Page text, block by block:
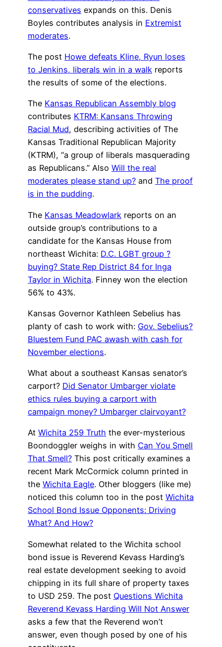
conservatives expands on this. Denis
Boyles contributes analysis in Extremist
moderates.
The post Howe defeats Kline, Ryun loses
to Jenkins, liberals win in a walk reports
the results of some of the elections.
The Kansas Republican Assembly blog
contributes KTRM: Kansans Throwing
Racial Mud, describing activities of The
Kansas Traditional Republican Majority
(KTRM), “a group of liberals masquerading
as Republicans.” Also Will the real
moderates please stand up? and The proof
is in the pudding.
The Kansas Meadowlark reports on an
outside group’s contributions to a
candidate for the Kansas House from
northeast Wichita: D.C. LGBT group ?
buying? State Rep District 84 for Inga
Taylor in Wichita. Finney won the election
56% to 43%.
Kansas Governor Kathleen Sebelius has
planty of cash to work with: Gov. Sebelius?
Bluestem Fund PAC awash with cash for
November elections.
What about a southeast Kansas senator’s
carport? Did Senator Umbarger violate
ethics rules buying a carport with
campaign money? Umbarger clairvoyant?
At Wichita 259 Truth the ever-mysterious
Boondoggler weighs in with Can You Smell
That Smell? This post critically examines a
recent Mark McCormick column printed in
the Wichita Eagle. Other bloggers (like me)
noticed this column too in the post Wichita
School Bond Issue Opponents: Driving
What? And How?
Somewhat related to the Wichita school
bond issue is Reverend Kevass Harding’s
real estate development seeking to avoid
chipping in its full share of property taxes
to USD 259. The post Questions Wichita
Reverend Kevass Harding Will Not Answer
asks a few that the Reverend won’t
answer, even though posed by one of his